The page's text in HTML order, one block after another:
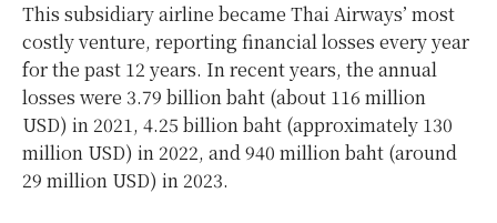
This subsidiary airline became Thai Airways’ most
costly venture, reporting financial losses every year
for the past 12 years. In recent years, the annual
losses were 3.79 billion baht (about 116 million
USD) in 2021, 4.25 billion baht (approximately 130
million USD) in 2022, and 940 million baht (around
29 million USD) in 2023.